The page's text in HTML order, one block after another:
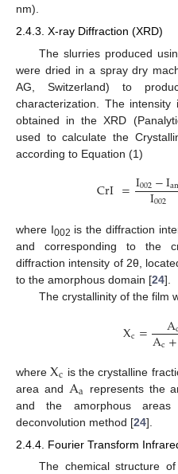
nm).
2.4.3. X-ray Diffraction (XRD)
The slurries produced
were dried in a spray dry
AG, Switzerland) to
characterization. The
obtained in the XRD
used to calculate the
according to Equation (1)
CrI =I002−I
I002
where I002 is the diffraction
and corresponding to the
diffraction intensity of 2θ,
to the amorphous domain [24].
The crystallinity of the film
Xc= Ac
Ac+
whereXc is the crystalline
area and Aa
represents the
and the amorphous
deconvolution method [24].
2.4.4. Fourier Transform
The chemical structure